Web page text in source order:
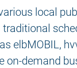
local
elbMOBIL,
on-demand